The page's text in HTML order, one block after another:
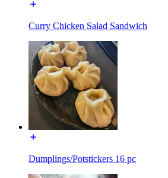
Curry Chicken Salad Sandwich
Dumplings/Potstickers 16 pc